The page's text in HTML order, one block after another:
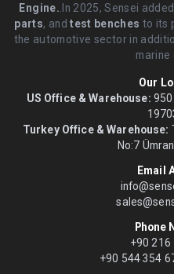
Engine. .In 2025, Sensei added
parts, andtest benches to its
the automotive sector in
marine
Our
US Office & Warehouse: 950
Turkey Office & Warehouse:
No:7
Email
Phone
+90 216
+90 544 354